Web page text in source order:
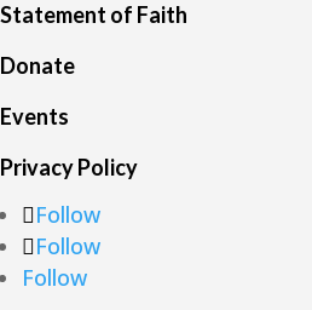
Statement of Faith
Donate
Events
Privacy Policy
Follow
Follow
Follow